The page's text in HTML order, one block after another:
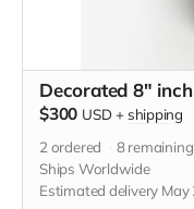
Decorated 8"
$300 USD + shipping
2 ordered 8remaining
Ships Worldwide
Estimated delivery May